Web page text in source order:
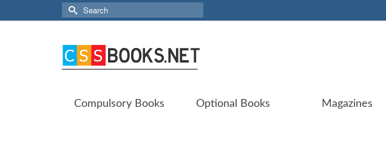
Search
for:
Compulsory Books Optional Books Magazines